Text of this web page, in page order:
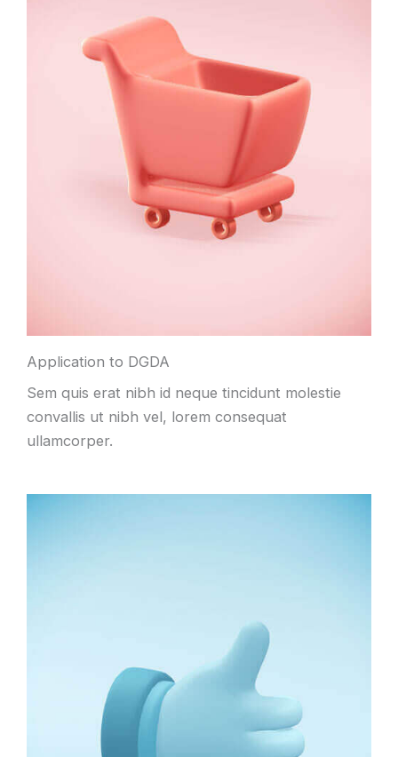
Application to DGDA
Sem quis erat nibh id neque tincidunt molestie
convallis ut nibh vel, lorem consequat
ullamcorper.